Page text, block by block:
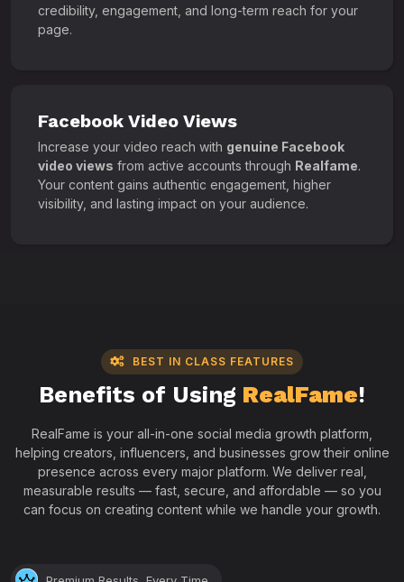
credibility, engagement, and long-term reach for your
page.
Facebook Video Views
Increase your video reach with genuine Facebook
video views from active accounts through Realfame.
Your content gains authentic engagement, higher
visibility, and lasting impact on your audience.
BEST IN CLASS FEATURES
Benefits of Using RealFame!
RealFame is your all-in-one social media growth platform,
helping creators, influencers, and businesses grow their online
presence across every major platform. We deliver real,
measurable results — fast, secure, and affordable — so you
can focus on creating content while we handle your growth.